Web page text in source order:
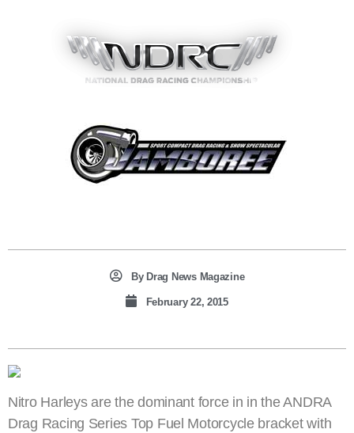
ByDrag News Magazine
February 22, 2015
Nitro Harleys are the dominant force in in the ANDRA
Drag Racing Series Top Fuel Motorcycle bracket with